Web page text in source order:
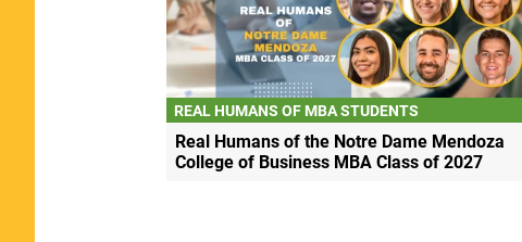
REAL HUMANS OF MBA STUDENTS
Real Humans of the Notre Dame Mendoza
College of Business MBA Class of 2027